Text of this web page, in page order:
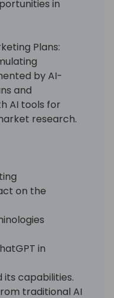
in
Plans:
by AI-
and
AI tools for
research.
on the
in
its capabilities.
traditional AI